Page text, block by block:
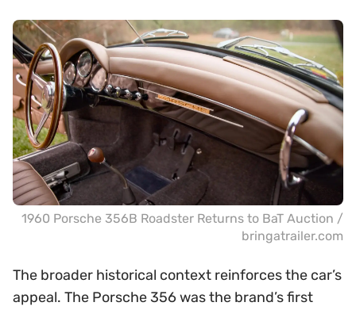
1960 Porsche 356B Roadster Returns to BaT Auction /
bringatrailer.com
The broader historical context reinforces the car’s
appeal. The Porsche 356 was the brand’s first